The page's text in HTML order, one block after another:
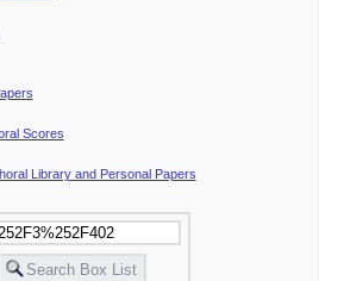
Scores
Library and Personal Papers